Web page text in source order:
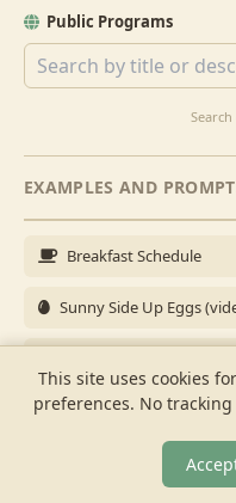
This site uses cookies
preferences. No
Public Programs
EXAMPLES AND
Breakfast Schedule
Sunny Side Up Eggs
Brunch for 6
Breakfast Meal Prep
Cook